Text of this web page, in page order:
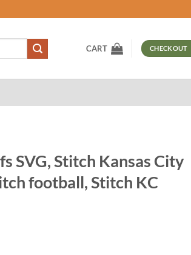
CART CHECKOUT
SVG, Stitch Kansas City
football, Stitch KC